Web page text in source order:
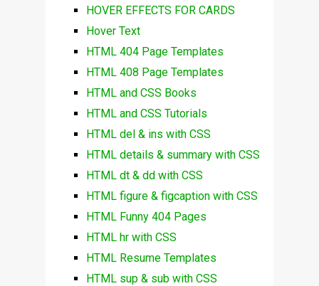
HOVER EFFECTS FOR CARDS
Hover Text
HTML 404 Page Templates
HTML 408 Page Templates
HTML and CSS Books
HTML and CSS Tutorials
HTML del & ins with CSS
HTML details & summary with CSS
HTML dt & dd with CSS
HTML figure & figcaption with CSS
HTML Funny 404 Pages
HTML hr with CSS
HTML Resume Templates
HTML sup & sub with CSS